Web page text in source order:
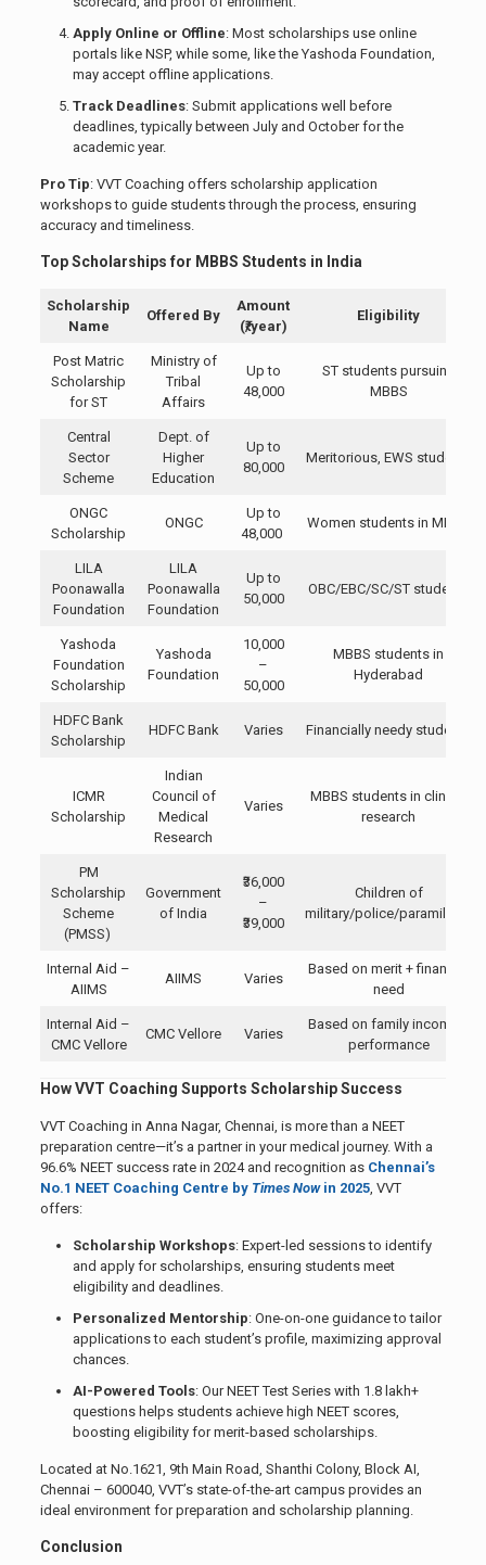
Apply Online or Offline: Most scholarships use online
portals like NSP, while some, like the Yashoda Foundation,
may accept offline applications.
Track Deadlines: Submit applications well before
deadlines, typically between July and October for the
academic year.
Pro Tip: VVT Coaching offers scholarship application
workshops to guide students through the process, ensuring
accuracy and timeliness.
Top Scholarships for MBBS Students in India
Scholarship
Name
Offered By
Amount
(₹/year)
Eligibility
Post Matric
Scholarship
for ST
Ministry of
Tribal
Affairs
Up to
48,000
ST students pursuing
MBBS
Central
Sector
Scheme
Dept. of
Higher
Education
Up to
80,000
Meritorious, EWS students
ONGC
Scholarship
ONGC
Up to
48,000
Women students in MBBS
LILA
Poonawalla
Foundation
LILA
Poonawalla
Foundation
Up to
50,000
OBC/EBC/SC/ST students
Yashoda
Foundation
Scholarship
Yashoda
Foundation
10,000
–
50,000
MBBS students in
Hyderabad
HDFC Bank
Scholarship
HDFC Bank Varies Financially needy students
ICMR
Scholarship
Indian
Council of
Medical
Research
Varies
MBBS students in clinical
research
PM
Scholarship
Scheme
(PMSS)
Government
of India
₹36,000
–
₹39,000
Children of
military/police/paramilitary
Internal Aid –
AIIMS
AIIMS Varies
Based on merit + financial
need
Internal Aid –
CMC Vellore
CMC Vellore Varies
Based on family income +
performance
How VVT Coaching Supports Scholarship Success
VVT Coaching in Anna Nagar, Chennai, is more than a NEET
preparation centre—it’s a partner in your medical journey. With a
96.6% NEET success rate in 2024 and recognition as Chennai’s
No.1 NEET Coaching Centre by Times Nowin 2025, VVT
offers:
Scholarship Workshops: Expert-led sessions to identify
and apply for scholarships, ensuring students meet
eligibility and deadlines.
Personalized Mentorship: One-on-one guidance to tailor
applications to each student’s profile, maximizing approval
chances.
AI-Powered Tools: Our NEET Test Series with 1.8 lakh+
questions helps students achieve high NEET scores,
boosting eligibility for merit-based scholarships.
Located at No.1621, 9th Main Road, Shanthi Colony, Block AI,
Chennai – 600040, VVT’s state-of-the-art campus provides an
ideal environment for preparation and scholarship planning.
Conclusion